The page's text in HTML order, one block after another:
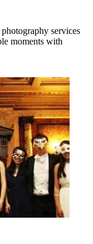
services
moments with